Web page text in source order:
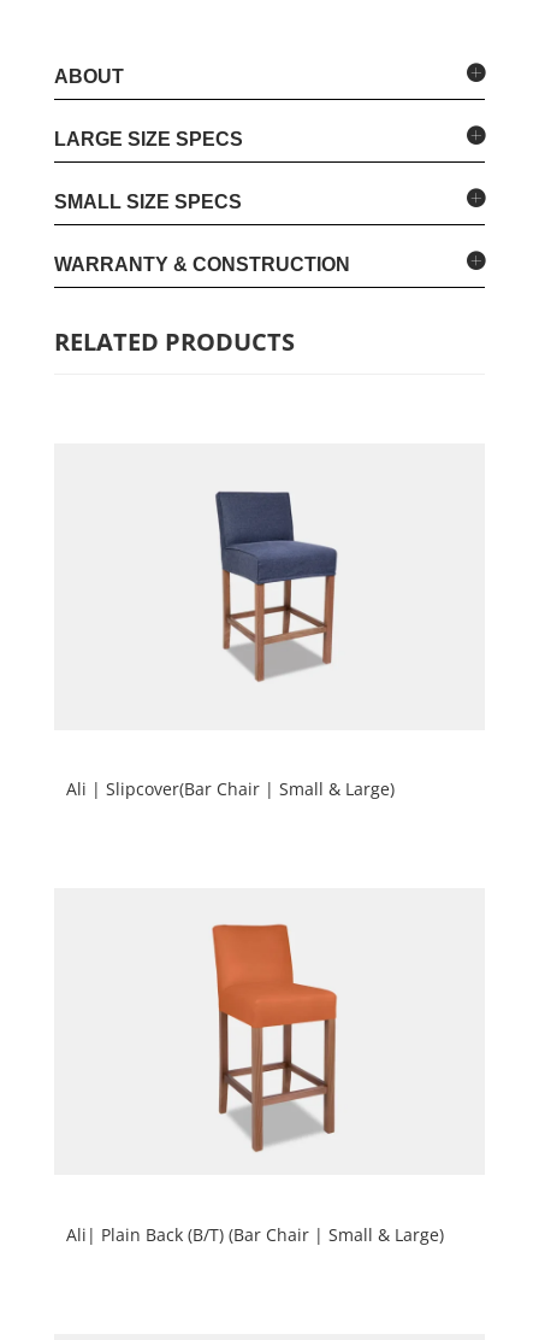
ABOUT
LARGE SIZE SPECS
SMALL SIZE SPECS
WARRANTY & CONSTRUCTION
RELATED PRODUCTS
Ali | Slipcover(Bar Chair | Small & Large)
Ali| Plain Back (B/T) (Bar Chair | Small & Large)